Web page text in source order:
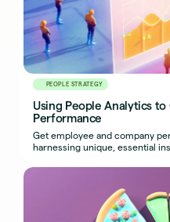
PEOPLE STRATEGY
Using People Analytics
Performance
Get employee and company
harnessing unique, essential